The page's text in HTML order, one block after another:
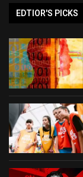
EDTIOR'S PICKS